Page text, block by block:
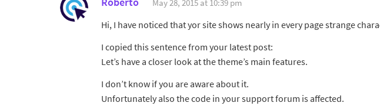
May 28, 2015 at 10:39 pm
Hi, I have noticed that yor site shows nearly in every page strange
I copied this sentence from your latest post:
Let’s have a closer look at the theme’s main features.
I don’t know if you are aware about it.
Unfortunately also the code in your support forum is affected.